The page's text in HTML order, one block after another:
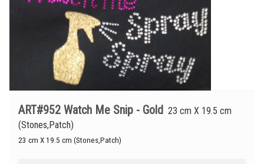
ART#952 Watch Me Snip - Gold 23 cm X 19.5 cm
(Stones,Patch)
23 cm X 19.5 cm (Stones,Patch)